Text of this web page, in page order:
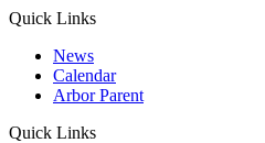
Quick Links
News
Calendar
Arbor Parent
Quick Links